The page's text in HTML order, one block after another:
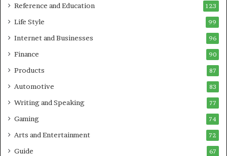
Reference and Education 123
Life Style 99
Internet and Businesses 96
Finance 90
Products 87
Automotive 83
Writing and Speaking 77
Gaming 74
Arts and Entertainment 72
Guide 67